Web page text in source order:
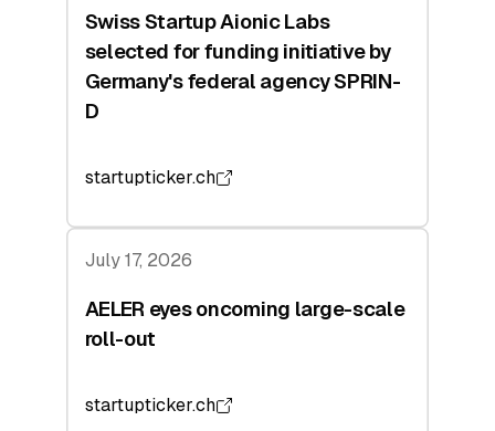
Swiss Startup Aionic Labs
selected for funding initiative by
Germany's federal agency SPRIN-
D
startupticker.ch
July 17, 2026
AELER eyes oncoming large-scale
roll-out
startupticker.ch